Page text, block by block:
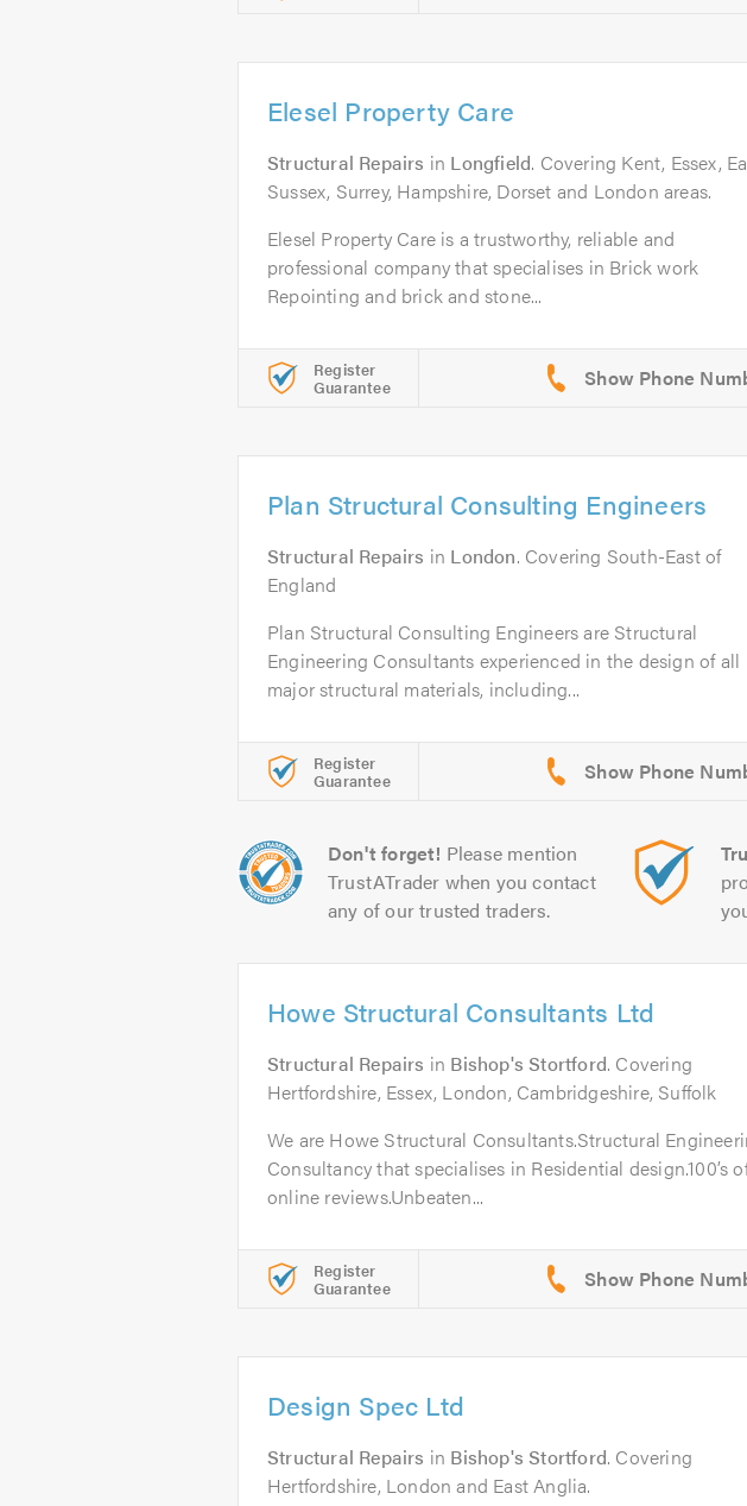
Elesel Property Care
Structural Repairs in Longfield. Covering Kent, Essex,
Sussex, Surrey, Hampshire, Dorset and London areas.
Elesel Property Care is a trustworthy, reliable and
professional company that specialises in Brick work
Repointing and brick and stone...
Register
Guarantee
Plan Structural Consulting Engineers
Structural Repairs in London. Covering South-East of
England
Plan Structural Consulting Engineers are Structural
Engineering Consultants experienced in the design of all
major structural materials, including...
Register
Guarantee
Don't forget! Please mention
TrustATrader when you contact
any of our trusted traders.
Howe Structural Consultants Ltd
Structural Repairs in Bishop's Stortford. Covering
Hertfordshire, Essex, London, Cambridgeshire, Suffolk
We are Howe Structural Consultants.Structural
Consultancy that specialises in Residential design.100’s
online reviews.Unbeaten...
Register
Guarantee
Design Spec Ltd
Structural Repairs in Bishop's Stortford. Covering
Hertfordshire, London and East Anglia.